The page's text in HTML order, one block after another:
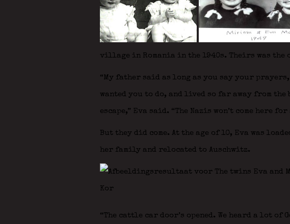
village in Romania in the 1940s. Theirs was
“My father said as long as you say your prayers,
wanted you to do, and lived so far away from the
escape,” Eva said. “The Nazis won’t come here for
But they did come. At the age of 10, Eva was
her family and relocated to Auschwitz.
“The cattle car door’s opened. We heard a lot of